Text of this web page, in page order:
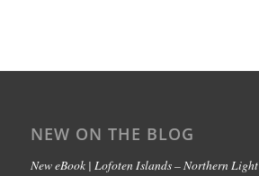
NEW ON THE BLOG
New eBook | Lofoten Islands – Northern Light